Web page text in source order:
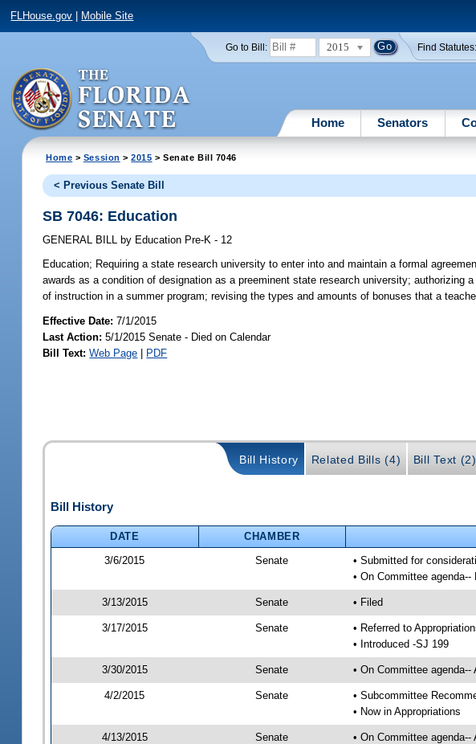
FLHouse.gov Mobile Site
Go to Bill: 2015 Find Statutes:
Home Senators
Home > Session >2015 > Senate Bill 7046
< Previous Senate Bill
SB 7046: Education
GENERAL BILL by Education Pre-K - 12
Education; Requiring a state research university to enter into and maintain a formal
awards as a condition of designation as a preeminent state research university; authorizing
of instruction in a summer program; revising the types and amounts of bonuses that a
Effective Date:7/1/2015
Last Action: 5/1/2015 Senate - Died on Calendar
Bill Text: Web Page | PDF
Bill History Related Bills (4) Bill Text (2)
Bill History
DATE CHAMBER
3/6/2015
Senate
• Submitted for
• On Committee
3/13/2015 Senate • Filed
3/17/2015 Senate
• Referred to
• Introduced -SJ 199
3/30/2015 Senate • On Committee
4/2/2015 Senate
• Subcommittee
• Now in Appropriations
4/13/2015 Senate • On Committee